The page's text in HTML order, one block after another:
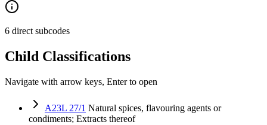
6 direct subcodes
Child Classifications
Navigate with arrow keys, Enter to open
A23L 27/1 Natural spices, flavouring agents or
condiments; Extracts thereof